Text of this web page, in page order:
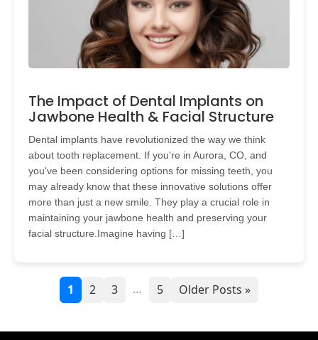
The Impact of Dental Implants on
Jawbone Health & Facial Structure
Dental implants have revolutionized the way we think
about tooth replacement. If you're in Aurora, CO, and
you've been considering options for missing teeth, you
may already know that these innovative solutions offer
more than just a new smile. They play a crucial role in
maintaining your jawbone health and preserving your
facial structure.Imagine having […]
1 2 3 … 5 Older Posts »